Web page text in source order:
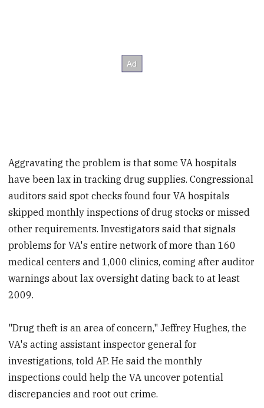
Aggravating the problem is that some VA hospitals
have been lax in tracking drug supplies. Congressional
auditors said spot checks found four VA hospitals
skipped monthly inspections of drug stocks or missed
other requirements. Investigators said that signals
problems for VA's entire network of more than 160
medical centers and 1,000 clinics, coming after auditor
warnings about lax oversight dating back to at least
2009.
"Drug theft is an area of concern," Jeffrey Hughes, the
VA's acting assistant inspector general for
investigations, told AP. He said the monthly
inspections could help the VA uncover potential
discrepancies and root out crime.